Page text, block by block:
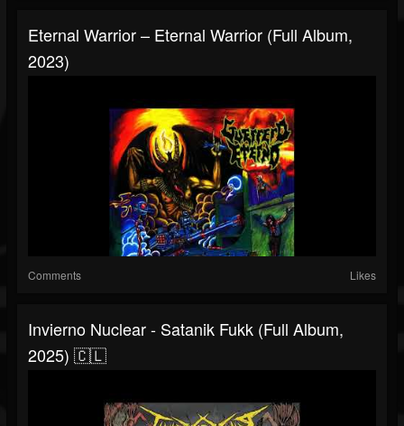
Eternal Warrior – Eternal Warrior (Full Album,
2023)
Comments Likes
Invierno Nuclear - Satanik Fukk (Full Album,
2025) 🇨🇱